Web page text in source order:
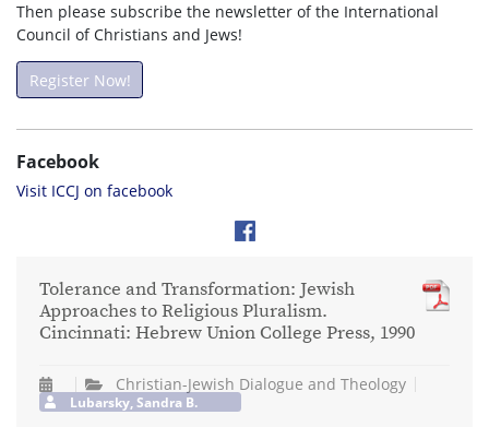
Then please subscribe the newsletter of the International
Council of Christians and Jews!
Register Now!
Facebook
Visit ICCJ on facebook
Tolerance and Transformation: Jewish
Approaches to Religious Pluralism.
Cincinnati: Hebrew Union College Press, 1990
Christian-Jewish Dialogue and Theology
Lubarsky, Sandra B.